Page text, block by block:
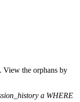
View the orphans by
a WHERE